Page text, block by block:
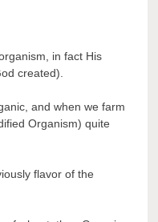
in fact His
created).
and when we farm
Organism) quite
flavor of the